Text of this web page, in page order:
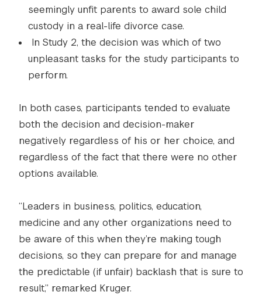
seemingly unfit parents to award sole child
custody in a real-life divorce case.
In Study 2, the decision was which of two
unpleasant tasks for the study participants to
perform.
In both cases, participants tended to evaluate
both the decision and decision-maker
negatively regardless of his or her choice, and
regardless of the fact that there were no other
options available.
“Leaders in business, politics, education,
medicine and any other organizations need to
be aware of this when they’re making tough
decisions, so they can prepare for and manage
the predictable (if unfair) backlash that is sure to
result,” remarked Kruger.